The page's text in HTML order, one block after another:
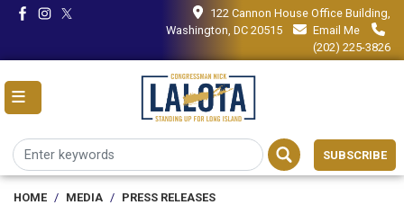
Skip
content
122 Cannon House Office Building,
Washington, DC 20515
Email Me
(202) 225-3826
SUBSCRIBE
HOME MEDIA PRESS RELEASES